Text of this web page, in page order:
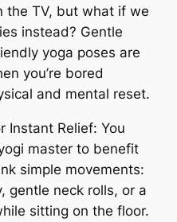
the TV, but what if we
instead? Gentle
yoga poses are
you’re bored
and mental reset.
Instant Relief: You
master to benefit
simple movements:
gentle neck rolls, or a
sitting on the floor.